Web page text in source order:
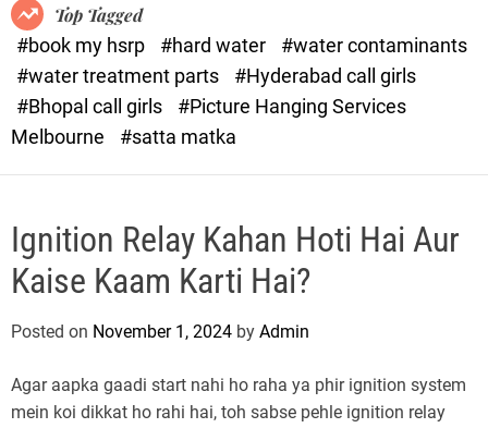
.
c
o
m
e
Top Tagged
#book my hsrp
#hard water
#water contaminants
#water treatment parts
#Hyderabad call girls
#Bhopal call girls
#Picture Hanging Services
Melbourne
#satta matka
Ignition Relay Kahan Hoti Hai Aur
Kaise Kaam Karti Hai?
Posted on November 1, 2024 by Admin
Agar aapka gaadi start nahi ho raha ya phir ignition system
mein koi dikkat ho rahi hai, toh sabse pehle ignition relay